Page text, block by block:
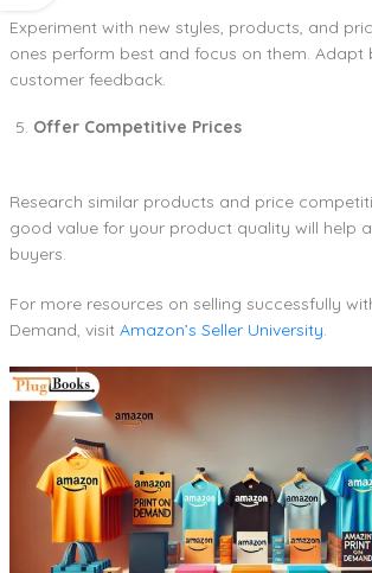
Experiment with new styles, products, and
ones perform best and focus on them. Adapt
customer feedback.
Offer Competitive Prices
Research similar products and price
good value for your product quality will help
buyers.
For more resources on selling successfully
Demand, visit Amazon’s Seller University.